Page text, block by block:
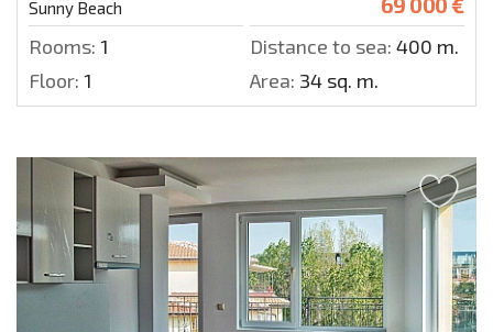
Sunny Beach
Rooms: 1 Distance to sea: 400 m.
Floor: 1 Area: 34 sq. m.